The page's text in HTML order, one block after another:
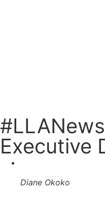
Executive
Diane Okoko